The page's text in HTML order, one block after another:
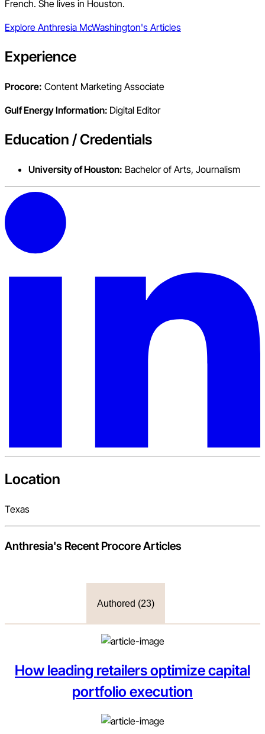
French. She lives in Houston.
Explore Anthresia McWashington's Articles
Experience
Procore: Content Marketing Associate
Gulf Energy Information: Digital Editor
Education / Credentials
University of Houston: Bachelor of Arts, Journalism
Location
Texas
Anthresia's Recent Procore Articles
Authored (23)
How leading retailers optimize capital
portfolio execution